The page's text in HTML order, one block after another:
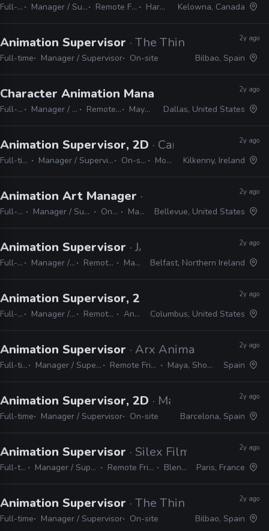
Full-time Manager / Supervisor Remote Friendly Harmony Kelowna, Canada
Animation Supervisor · The Thinklab Media
Full-time Manager / Supervisor On-site
2y ago
Bilbao, Spain
Character Animation Manager · Eleventh Hour
Full-time Manager / Supervisor Remote Friendly Maya, Unity
2y ago
Dallas, United States
Animation Supervisor, 2D · Cartoon Saloon
Full-time Manager / Supervisor On-site Moho
2y ago
Kilkenny, Ireland
Animation Art Manager · Riot Games
Full-time Manager / Supervisor On-site Maya
2y ago
Bellevue, United States
Animation Supervisor · JAM Media
Full-time Manager / Supervisor Remote Friendly Maya
2y ago
Belfast, Northern Ireland
Animation Supervisor, 2D · Alan Becker Studios
Full-time Manager / Supervisor Remote Friendly Animate
2y ago
Columbus, United States
Animation Supervisor · Arx Anima
Full-time Manager / Supervisor Remote Friendly Maya, Shotgrid
2y ago
Spain
Animation Supervisor, 2D · Mago Production
Full-time Manager / Supervisor On-site
2y ago
Barcelona, Spain
Animation Supervisor · Silex Films
Full-time Manager / Supervisor Remote Friendly Blender
2y ago
Paris, France
Animation Supervisor · The Thinklab Media
Full-time Manager / Supervisor On-site
2y ago
Bilbao, Spain